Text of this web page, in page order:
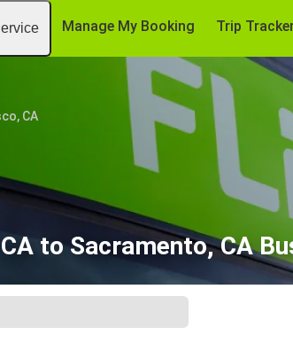
Manage My Booking Trip
CA
to Sacramento, CA